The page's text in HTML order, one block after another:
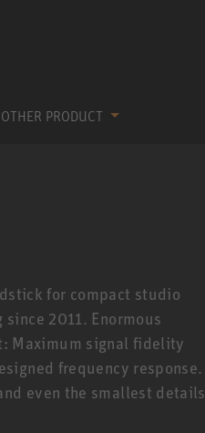
PRODUCT
for compact studio
2011. Enormous
Maximum signal fidelity
frequency response.
even the smallest details